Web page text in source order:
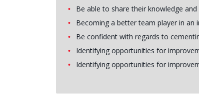
Be able to share their knowledge
Becoming a better team player in an
Be confident with regards to
Identifying opportunities for
Identifying opportunities for